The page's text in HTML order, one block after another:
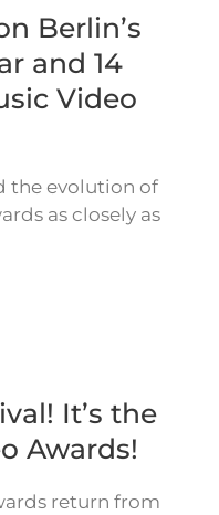
Berlin’s
and 14
Video
the evolution of
as closely as
It’s the
Awards!
return from